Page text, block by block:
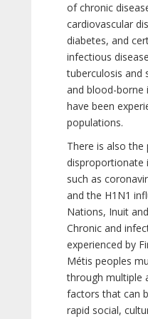
of chronic
cardiovascular
diabetes, and
infectious
tuberculosis and
and blood-borne
have been
populations.
There is also
disproportionate
such as
and the H1N1
Nations, Inuit
Chronic and
experienced by
Métis peoples
through multiple
factors that can
rapid social,